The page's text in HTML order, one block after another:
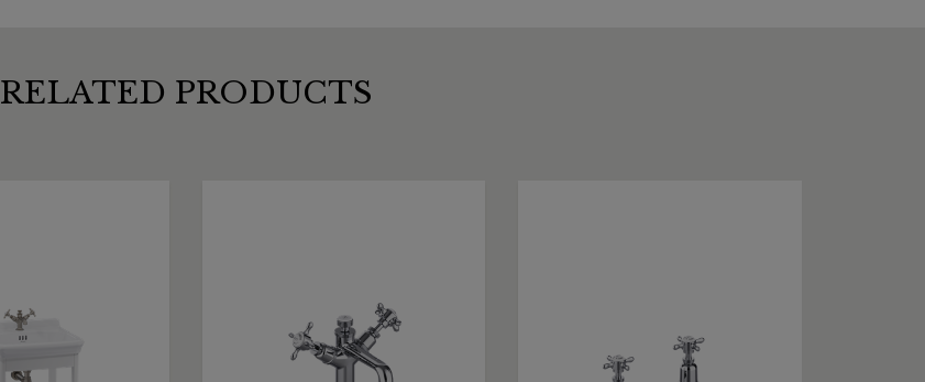
RELATED PRODUCTS